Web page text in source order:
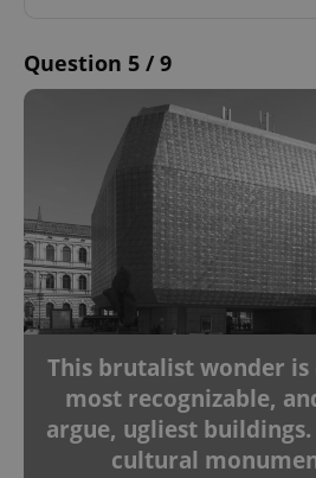
Question 5 / 9
This brutalist wonder is
most recognizable,
argue, ugliest
cultural